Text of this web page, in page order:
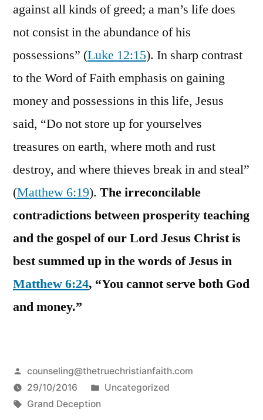
against all kinds of greed; a man’s life does
not consist in the abundance of his
possessions” (Luke 12:15). In sharp contrast
to the Word of Faith emphasis on gaining
money and possessions in this life, Jesus
said, “Do not store up for yourselves
treasures on earth, where moth and rust
destroy, and where thieves break in and steal”
(Matthew 6:19). The irreconcilable
contradictions between prosperity teaching
and the gospel of our Lord Jesus Christ is
best summed up in the words of Jesus in
Matthew 6:24, “You cannot serve both God
and money.”
Posted
by
counseling@thetruechristianfaith.com
29/10/2016
Posted
Uncategorized
Tags:
Grand Deception